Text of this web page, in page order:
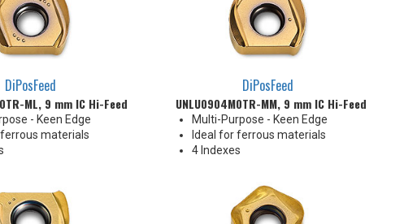
DiPosFeed
ML, 9 mm IC Hi-Feed Insert
- Keen Edge
materials
DiPosFeed
UNLU0904M0TR-MM, 9 mm IC Hi-Feed Insert
Multi-Purpose - Keen Edge
Ideal for ferrous materials
4 Indexes